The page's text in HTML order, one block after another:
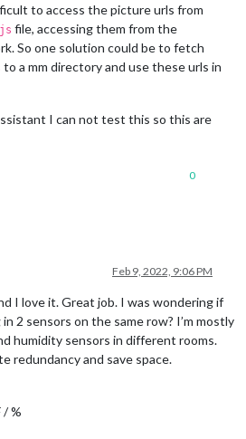
to access the picture urls from
file, accessing them from the
So one solution could be to fetch
to a mm directory and use these urls in
I can not test this so this are
0
Feb 9, 2022, 9:06 PM
I love it. Great job. I was wondering if
2 sensors on the same row? I’m mostly
humidity sensors in different rooms.
redundancy and save space.
/ %